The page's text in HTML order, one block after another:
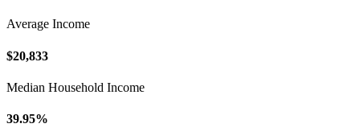
Average Income
$20,833
Median Household Income
39.95%